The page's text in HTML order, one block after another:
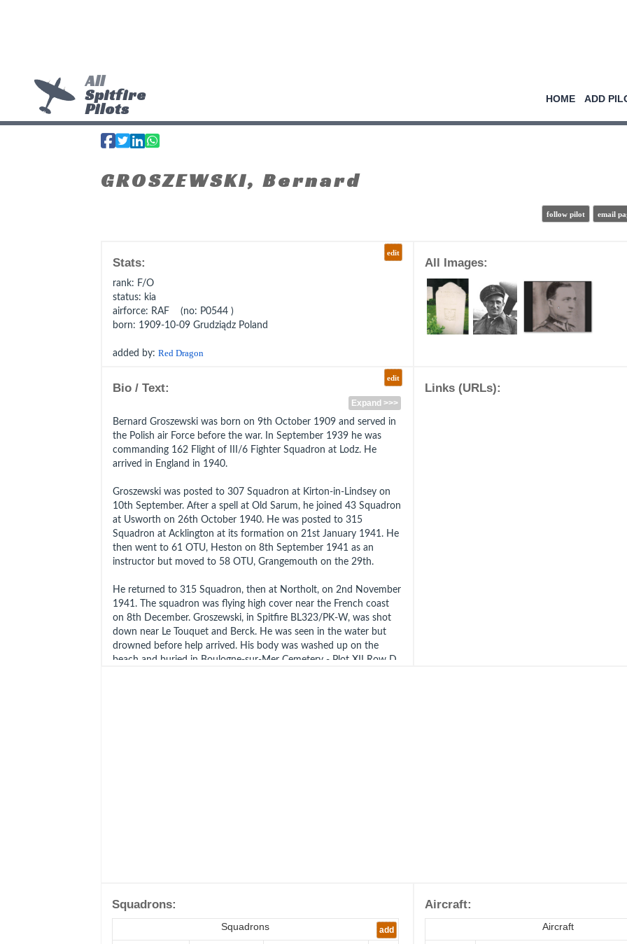
All
Spitfire
Pilots
HOME ADD
GROSZEWSKI, Bernard
follow pilot email
edit
Stats:
rank: F/O
status: kia
airforce: RAF (no: P0544 )
born: 1909-10-09 Grudziądz Poland
added by:Red Dragon
All Images:
edit
Bio / Text:
Expand >>>
Bernard Groszewski was born on 9th October 1909 and served in
the Polish air Force before the war. In September 1939 he was
commanding 162 Flight of III/6 Fighter Squadron at Lodz. He
arrived in England in 1940.
Groszewski was posted to 307 Squadron at Kirton-in-Lindsey on
10th September. After a spell at Old Sarum, he joined 43 Squadron
at Usworth on 26th October 1940. He was posted to 315
Squadron at Acklington at its formation on 21st January 1941. He
then went to 61 OTU, Heston on 8th September 1941 as an
instructor but moved to 58 OTU, Grangemouth on the 29th.
He returned to 315 Squadron, then at Northolt, on 2nd November
1941. The squadron was flying high cover near the French coast
on 8th December. Groszewski, in Spitfire BL323/PK-W, was shot
down near Le Touquet and Berck. He was seen in the water but
drowned before help arrived. His body was washed up on the
beach and buried in Boulogne-sur-Mer Cemetery - Plot XII Row D
Links (URLs):
Squadrons:
Squadrons add
Aircraft:
Aircraft